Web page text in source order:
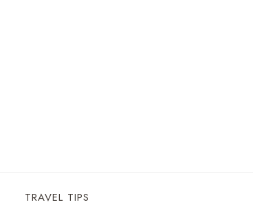
TRAVEL TIPS